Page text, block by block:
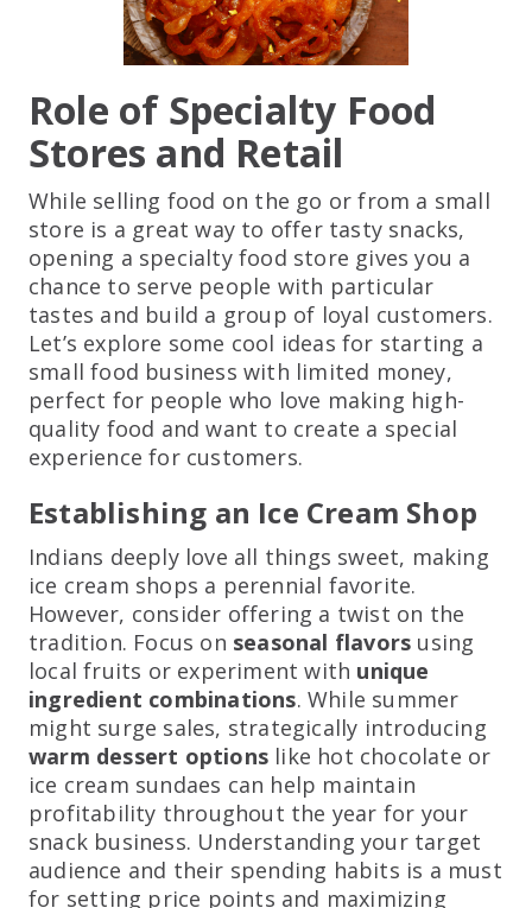
Role of Specialty Food
Stores and Retail
While selling food on the go or from a small
store is a great way to offer tasty snacks,
opening a specialty food store gives you a
chance to serve people with particular
tastes and build a group of loyal customers.
Let’s explore some cool ideas for starting a
small food business with limited money,
perfect for people who love making high-
quality food and want to create a special
experience for customers.
Establishing an Ice Cream Shop
Indians deeply love all things sweet, making
ice cream shops a perennial favorite.
However, consider offering a twist on the
tradition. Focus on seasonal flavors using
local fruits or experiment with unique
ingredient combinations. While summer
might surge sales, strategically introducing
warm dessert options like hot chocolate or
ice cream sundaes can help maintain
profitability throughout the year for your
snack business. Understanding your target
audience and their spending habits is a must
for setting price points and maximizing